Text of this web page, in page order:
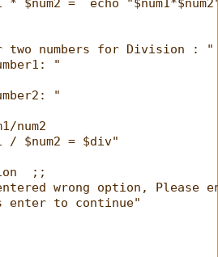
* $num2 = `echo
two numbers for Division : "
"
"
num2
/ $num2 = $div"
;;
wrong option, Please
enter to continue"